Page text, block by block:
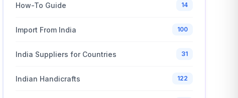
How-To Guide 14
Import From India 100
India Suppliers for Countries 31
Indian Handicrafts 122